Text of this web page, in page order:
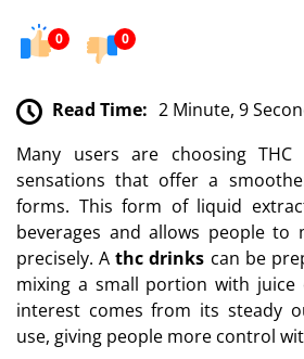
0 0
Read Time: 2 Minute, 9
Many users are choosing
sensations that offer a
forms. This form of liquid
beverages and allows people to
precisely. Athc drinks can be
mixing a small portion with juice
interest comes from its steady
use, giving people more control